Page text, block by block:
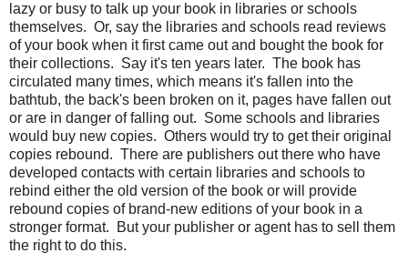
lazy or busy to talk up your book in libraries or schools
themselves. Or, say the libraries and schools read reviews
of your book when it first came out and bought the book for
their collections. Say it's ten years later. The book has
circulated many times, which means it's fallen into the
bathtub, the back's been broken on it, pages have fallen out
or are in danger of falling out. Some schools and libraries
would buy new copies. Others would try to get their original
copies rebound. There are publishers out there who have
developed contacts with certain libraries and schools to
rebind either the old version of the book or will provide
rebound copies of brand-new editions of your book in a
stronger format. But your publisher or agent has to sell them
the right to do this.